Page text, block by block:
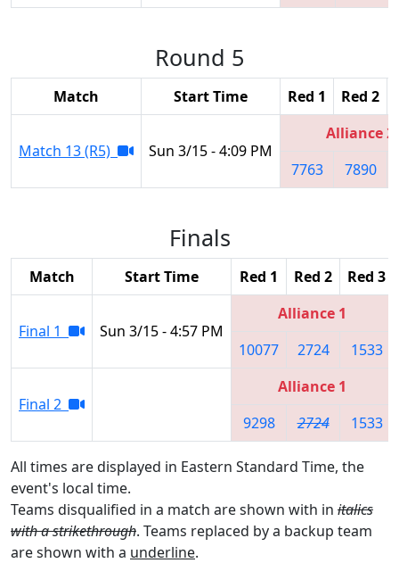
Round 5
Match Start Time Red 1 Red 2
Match 13 (R5) Sun 3/15 - 4:09 PM
Alliance 2
7763
7890
Finals
Match Start Time Red 1 Red 2 Red 3
Final 1 Sun 3/15 - 4:57 PM
Alliance 1
10077
2724 1533
Final 2
Alliance 1
9298
2724 1533
All times are displayed in Eastern Standard Time, the
event's local time.
Teams disqualified in a match are shown with in italics
with a strikethrough. Teams replaced by a backup team
are shown with a underline.